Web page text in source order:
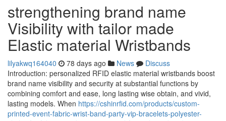
strengthening brand name
Visibility with tailor made
Elastic material Wristbands
lilyakwq164040 78 days ago News
Discuss
Introduction: personalized RFID elastic material wristbands boost
brand name visibility and security at substantial functions by
combining comfort and ease, long lasting wise obtain, and vivid,
lasting models. When https://cshinrfid.com/products/custom-
printed-event-fabric-wrist-band-party-vip-bracelets-polyester-